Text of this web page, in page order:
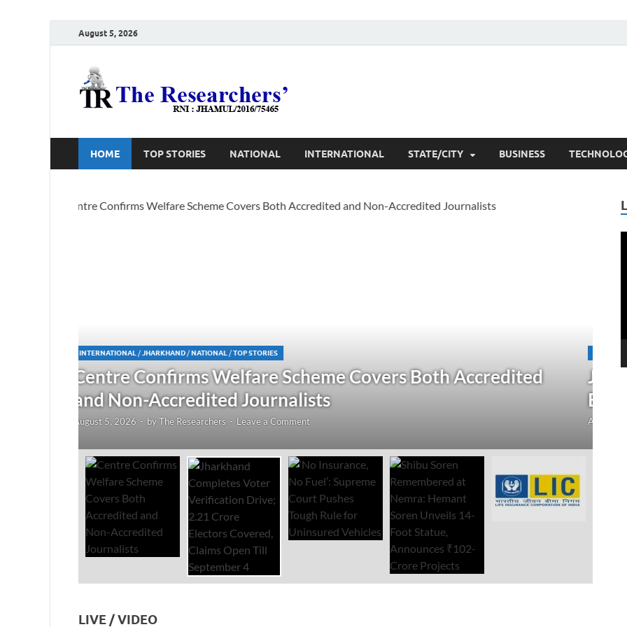
August 5, 2026
HOME TOP STORIES NATIONAL INTERNATIONAL STATE/CITY BUSINESS
JHARKHAND/NATIONAL/TOP STORIES
Jharkhand Completes Voter Verification Drive; 2.21 Crore
Electors Covered, Claims Open Till September 4
August 5, 2026-byThe Researchers- Leave a Comment
LIVE / VIDEO